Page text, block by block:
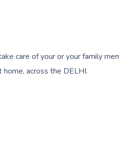
care of your or your family
across the DELHI.